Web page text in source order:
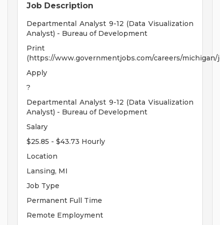
Job Description
Departmental Analyst 9-12 (Data Visualization
Analyst) - Bureau of Development
Print
(https://www.governmentjobs.com/careers/
Apply
?
Departmental Analyst 9-12 (Data Visualization
Analyst) - Bureau of Development
Salary
$25.85 - $43.73 Hourly
Location
Lansing, MI
Job Type
Permanent Full Time
Remote Employment